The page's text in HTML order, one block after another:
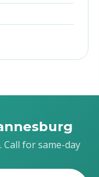
for same-day